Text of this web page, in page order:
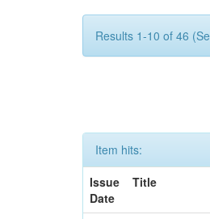
Results 1-10 of 46
Item hits:
Issue
Date
Title